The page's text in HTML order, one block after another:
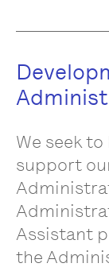
We seek
support
Assistant
the